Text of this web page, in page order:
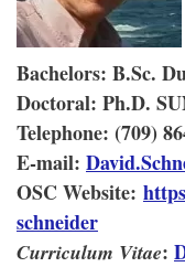
Bachelors: B.Sc.
Doctoral: Ph.D.
Telephone: (709)
E-mail:
OSC Website:
schneider
Curriculum Vitae: